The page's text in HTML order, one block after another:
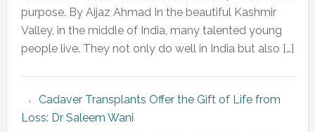
purpose. By Aijaz Ahmad In the beautiful Kashmir
Valley, in the middle of India, many talented young
people live. They not only do well in India but also […]
Cadaver Transplants Offer the Gift of Life from
Loss: Dr Saleem Wani